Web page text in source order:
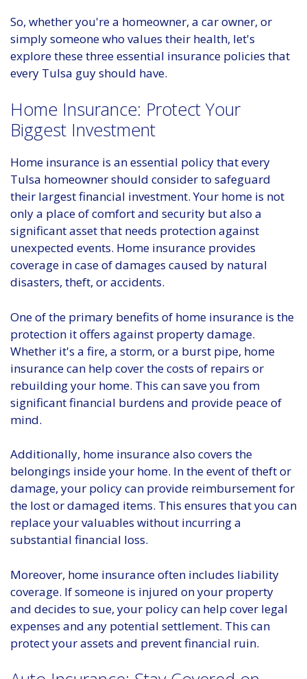
So, whether you're a homeowner, a car owner, or
simply someone who values their health, let's
explore these three essential insurance policies that
every Tulsa guy should have.
Home Insurance: Protect Your
Biggest Investment
Home insurance is an essential policy that every
Tulsa homeowner should consider to safeguard
their largest financial investment. Your home is not
only a place of comfort and security but also a
significant asset that needs protection against
unexpected events. Home insurance provides
coverage in case of damages caused by natural
disasters, theft, or accidents.
One of the primary benefits of home insurance is the
protection it offers against property damage.
Whether it's a fire, a storm, or a burst pipe, home
insurance can help cover the costs of repairs or
rebuilding your home. This can save you from
significant financial burdens and provide peace of
mind.
Additionally, home insurance also covers the
belongings inside your home. In the event of theft or
damage, your policy can provide reimbursement for
the lost or damaged items. This ensures that you can
replace your valuables without incurring a
substantial financial loss.
Moreover, home insurance often includes liability
coverage. If someone is injured on your property
and decides to sue, your policy can help cover legal
expenses and any potential settlement. This can
protect your assets and prevent financial ruin.